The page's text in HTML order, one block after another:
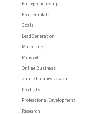
Entrepreneurship
Free Template
Goals
Lead Generation
Marketing
Mindset
Online Business
online business coach
Products
Professional Development
Research